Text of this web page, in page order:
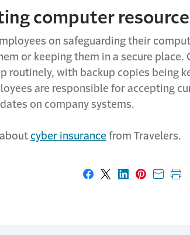
computer
on safeguarding their
or keeping them in a secure
routinely, with backup copies being
are responsible for accepting
on company systems.
cyber insurance from Travelers.
Share on Facebook
Share on X
Share on
Share on
Share